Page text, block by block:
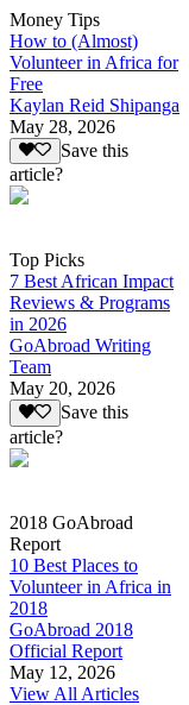
Money Tips
How to (Almost)
Volunteer in Africa for
Free
Kaylan Reid Shipanga
May 28, 2026
Save this
article?
Top Picks
7 Best African Impact
Reviews & Programs
in 2026
GoAbroad Writing
Team
May 20, 2026
Save this
article?
2018 GoAbroad
Report
10 Best Places to
Volunteer in Africa in
2018
GoAbroad 2018
Official Report
May 12, 2026
View All Articles